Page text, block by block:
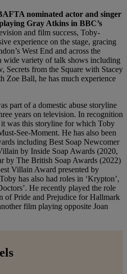
nominated actor and singer
Gray Atkins in BBC’s
and film success, Toby-
experience on the stage, gracing
West End and across the
wide variety of talk shows including
Secrets from the Square with Stacey
Zoe Ball, he has much experience
part of a domestic abuse storyline
years on television. In recognition
was this storyline for which Toby
See-Moment. He has also been
including Best Soap Newcomer
by Inside Soap Awards (2020,
by The British Soap Awards (2022)
Villain Award presented by
has also had roles in ‘Krypton’,
He recently played the role
of Pride and Prejudice for Hallmark
film playing opposite Joan